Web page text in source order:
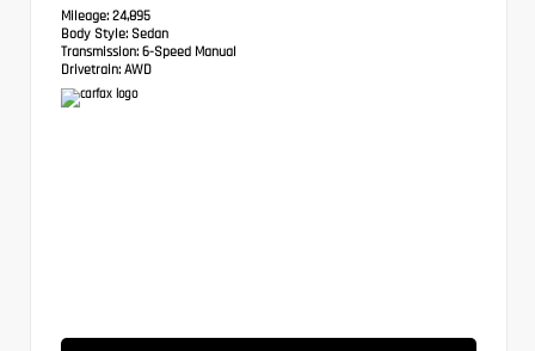
Mileage: 24,895
Body Style: Sedan
Transmission: 6-Speed Manual
Drivetrain: AWD